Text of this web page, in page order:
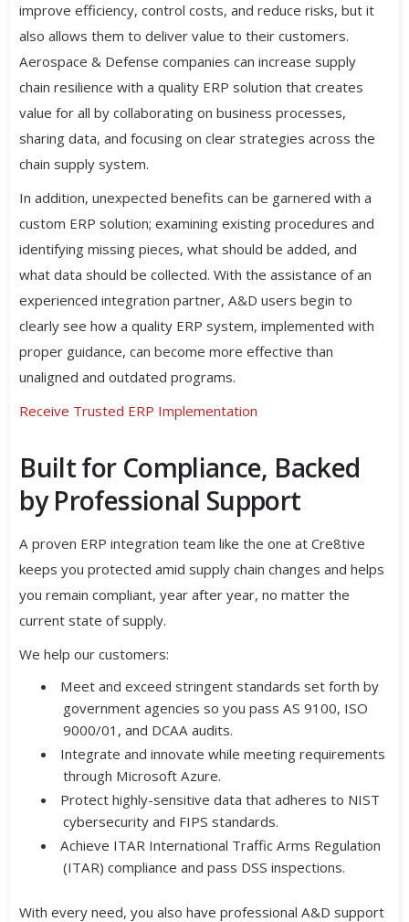
improve efficiency, control costs, and reduce risks, but it
also allows them to deliver value to their customers.
Aerospace & Defense companies can increase supply
chain resilience with a quality ERP solution that creates
value for all by collaborating on business processes,
sharing data, and focusing on clear strategies across the
chain supply system.
In addition, unexpected benefits can be garnered with a
custom ERP solution; examining existing procedures and
identifying missing pieces, what should be added, and
what data should be collected. With the assistance of an
experienced integration partner, A&D users begin to
clearly see how a quality ERP system, implemented with
proper guidance, can become more effective than
unaligned and outdated programs.
Receive Trusted ERP Implementation
Built for Compliance, Backed
by Professional Support
A proven ERP integration team like the one at Cre8tive
keeps you protected amid supply chain changes and helps
you remain compliant, year after year, no matter the
current state of supply.
We help our customers:
Meet and exceed stringent standards set forth by
government agencies so you pass AS 9100, ISO
9000/01, and DCAA audits.
Integrate and innovate while meeting requirements
through Microsoft Azure.
Protect highly-sensitive data that adheres to NIST
cybersecurity and FIPS standards.
Achieve ITAR International Traffic Arms Regulation
(ITAR) compliance and pass DSS inspections.
With every need, you also have professional A&D support